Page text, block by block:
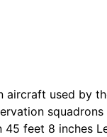
used by
feet 8 inches